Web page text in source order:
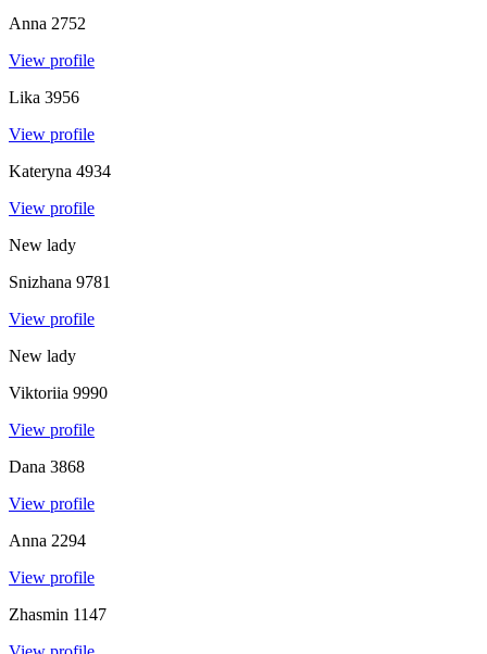
Anna 2752
View profile
Lika 3956
View profile
Kateryna 4934
View profile
New lady
Snizhana 9781
View profile
New lady
Viktoriia 9990
View profile
Dana 3868
View profile
Anna 2294
View profile
Zhasmin 1147